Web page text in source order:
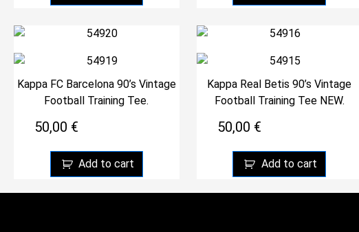
Kappa FC Barcelona 90’s Vintage
Football Training Tee.
50,00 €
Add to cart
Kappa Real Betis 90’s Vintage
Football Training Tee NEW.
50,00 €
Add to cart